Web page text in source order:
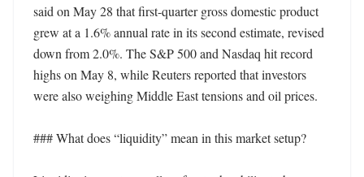
said on May 28 that first-quarter gross domestic product
grew at a 1.6% annual rate in its second estimate, revised
down from 2.0%. The S&P 500 and Nasdaq hit record
highs on May 8, while Reuters reported that investors
were also weighing Middle East tensions and oil prices.
### What does “liquidity” mean in this market setup?